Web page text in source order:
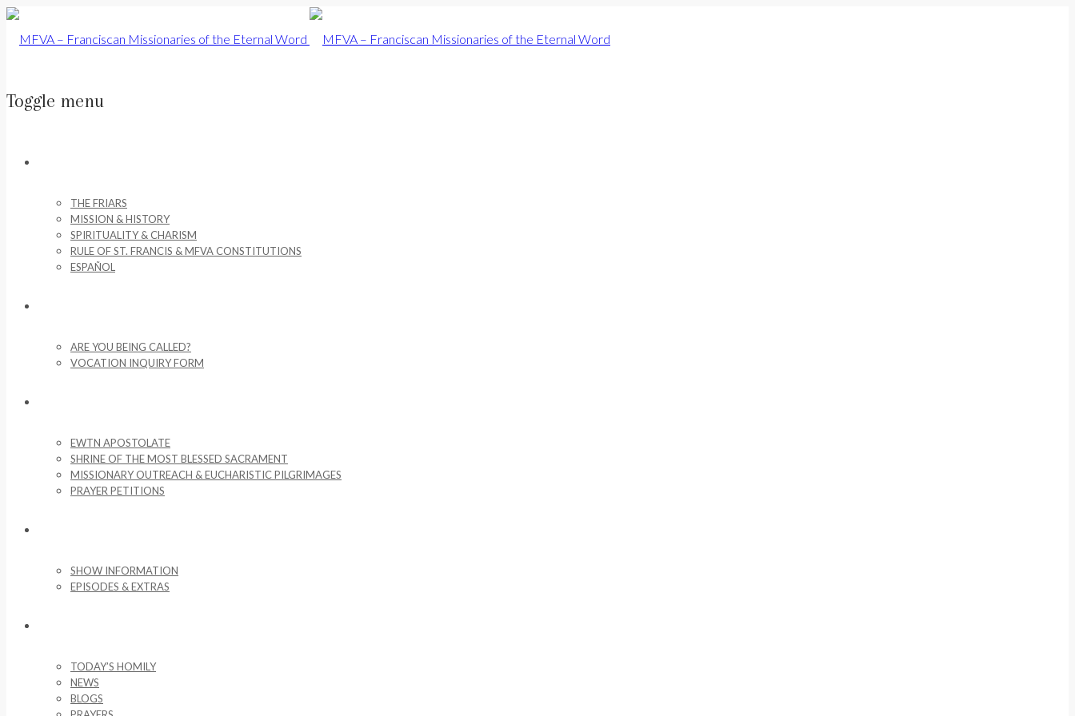
Toggle menu
content
THE FRIARS
MISSION & HISTORY
SPIRITUALITY & CHARISM
RULE OF ST. FRANCIS & MFVA CONSTITUTIONS
ESPAÑOL
ARE YOU BEING CALLED?
VOCATION INQUIRY FORM
EWTN APOSTOLATE
SHRINE OF THE MOST BLESSED SACRAMENT
MISSIONARY OUTREACH & EUCHARISTIC PILGRIMAGES
PRAYER PETITIONS
SHOW INFORMATION
EPISODES & EXTRAS
TODAY’S HOMILY
NEWS
BLOGS